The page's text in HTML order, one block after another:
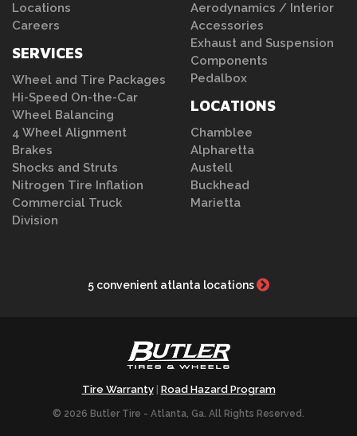
Locations
Careers
SERVICES
Wheel and Tire Packages
Hi-Speed On-the-Car
Wheel Balancing
4 Wheel Alignment
Brakes
Shocks and Struts
Nitrogen Tire Inflation
Commercial Truck
Division
Aerodynamics / Interior
Accessories
Exhaust and Suspension
Components
Pedalbox
LOCATIONS
Chamblee
Alpharetta
Austell
Buckhead
Marietta
5 convenient atlanta locations
Tire Warranty| Road Hazard Program
© 2026 Butler Tire - Atlanta, Ga. All Rights Reserved.